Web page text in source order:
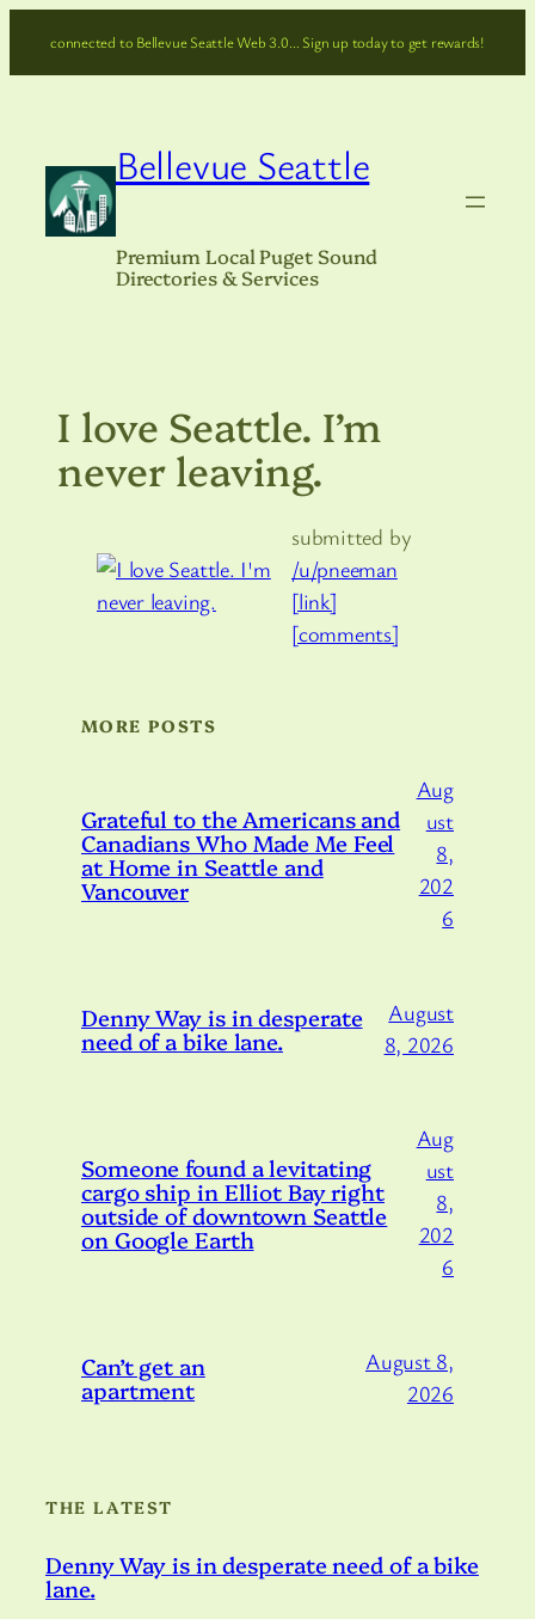
connected to Bellevue Seattle Web 3.0… Sign up today to get rewards!
Bellevue Seattle
Premium Local Puget Sound
Directories & Services
I love Seattle. I’m
never leaving.
submitted by
/u/pneeman
[link]
[comments]
MORE POSTS
Grateful to the Americans and
Canadians Who Made Me Feel
at Home in Seattle and
Vancouver
Aug
ust
8,
202
6
Denny Way is in desperate
need of a bike lane.
August
8, 2026
Someone found a levitating
cargo ship in Elliot Bay right
outside of downtown Seattle
on Google Earth
Aug
ust
8,
202
6
Can’t get an
apartment
August 8,
2026
THE LATEST
Denny Way is in desperate need of a bike
lane.